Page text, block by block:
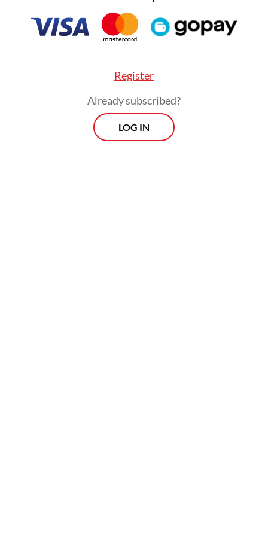
Register
Already subscribed?
LOG IN